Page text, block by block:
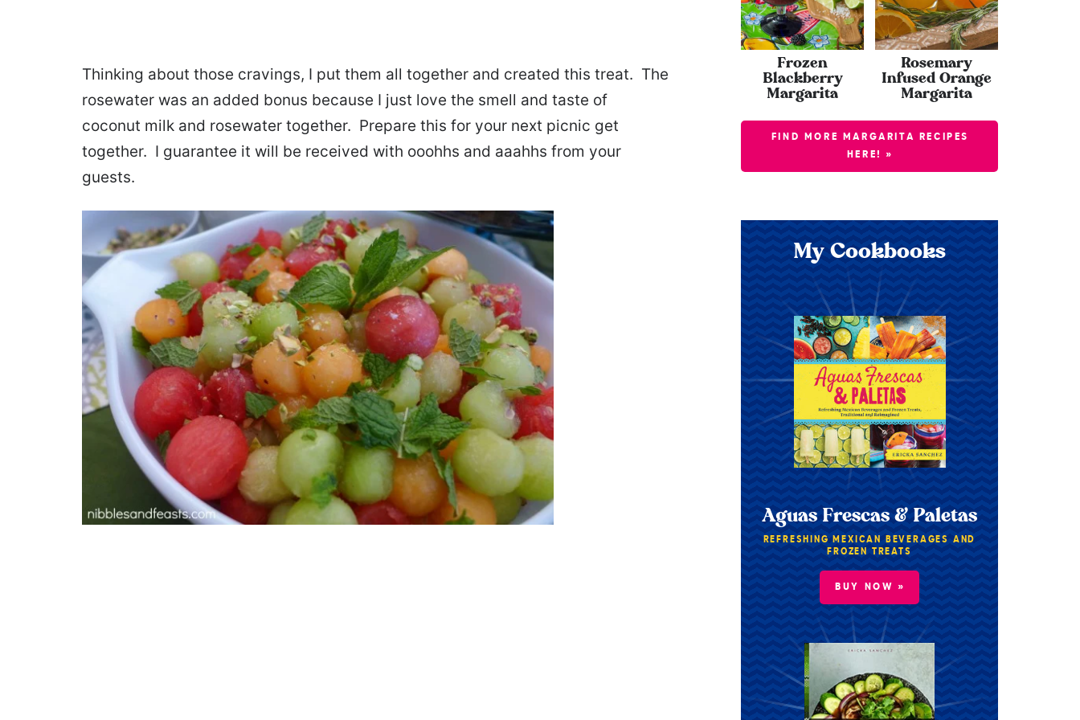
Thinking about those cravings, I put them all together and created this treat. The
rosewater was an added bonus because I just love the smell and taste of
coconut milk and rosewater together. Prepare this for your next picnic get
together. I guarantee it will be received with ooohhs and aaahhs from your
guests.
Frozen
Blackberry
Margarita
Rosemary
Infused Orange
Margarita
FIND MORE MARGARITA RECIPES
HERE! »
My Cookbooks
Aguas Frescas & Paletas
REFRESHING MEXICAN BEVERAGES AND
FROZEN TREATS
BUY NOW »